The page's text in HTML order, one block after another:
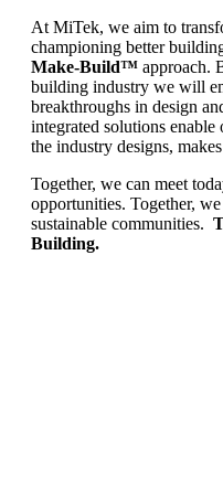
At MiTek, we aim to
championing better
Make-Build™ approach.
building industry we will
breakthroughs in design
integrated solutions
the industry designs,
Together, we can meet
opportunities. Together,
sustainable communities.
Building.